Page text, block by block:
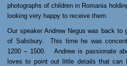
photographs of children in Romania
looking very happy to receive them.
Our speaker Andrew Negus was back
of Salisbury.
This time he was
1200 – 1500.
Andrew is passionate
loves to point out little details that can